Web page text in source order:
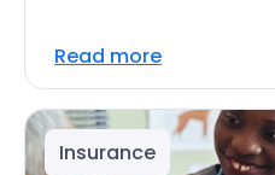
Read more
Insurance